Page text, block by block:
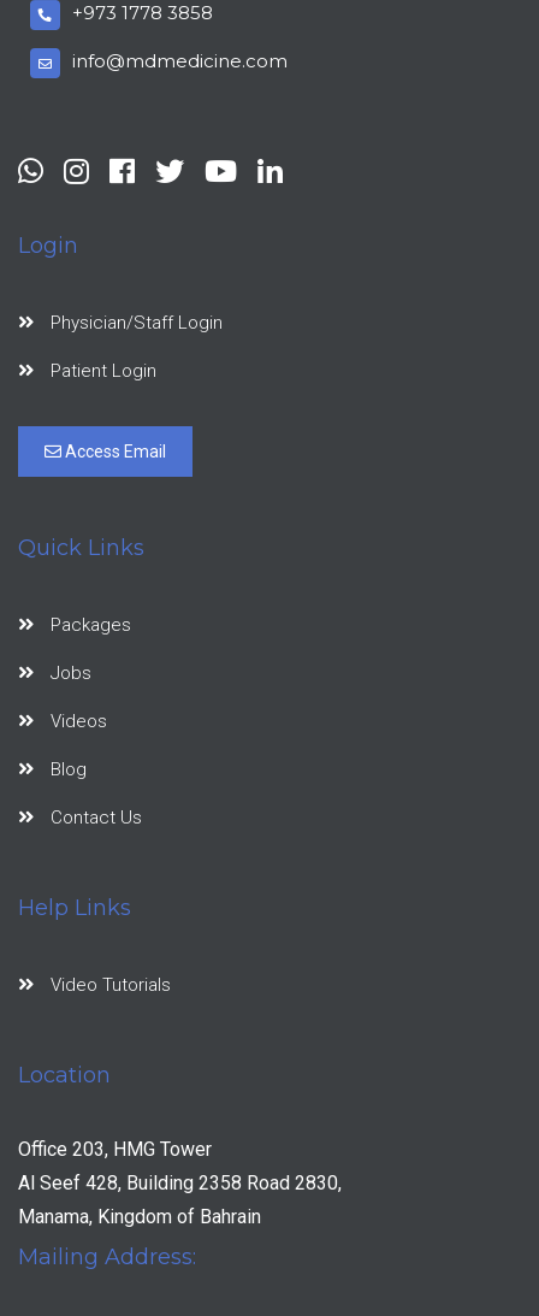
+973 1778 3858
info@mdmedicine.com
Login
Physician/Staff Login
Patient Login
Access Email
Quick Links
Packages
Jobs
Videos
Blog
Contact Us
Help Links
Video Tutorials
Location
Office 203, HMG Tower
Al Seef 428, Building 2358 Road 2830,
Manama, Kingdom of Bahrain
Mailing Address: